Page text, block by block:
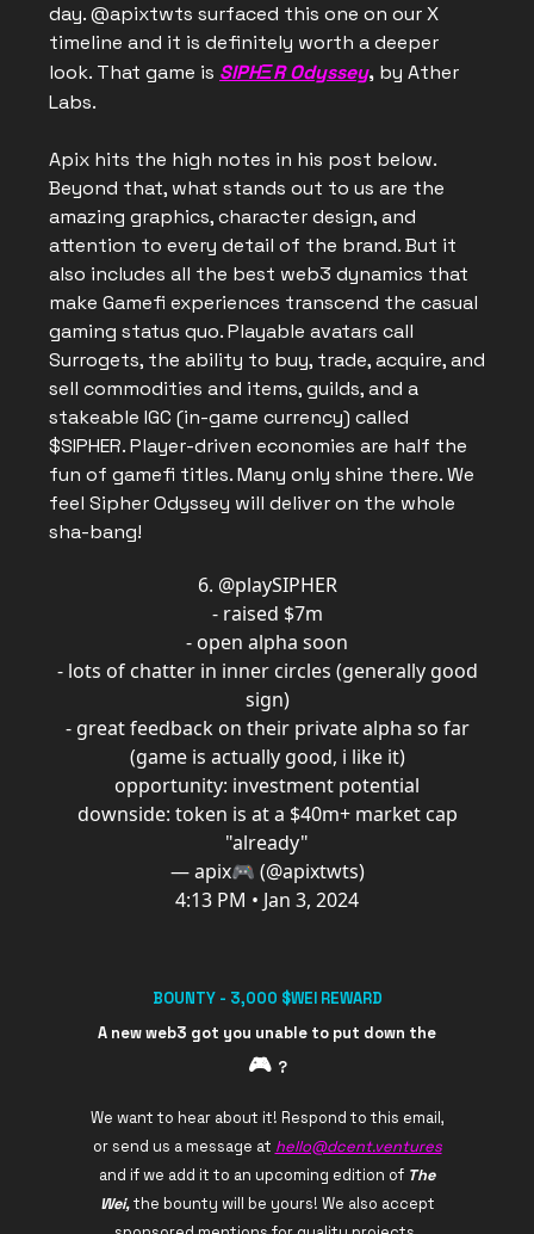
day. @apixtwts surfaced this one on our X
timeline and it is definitely worth a deeper
look. That game is SIPHΞR Odyssey, by Ather
Labs.
Apix hits the high notes in his post below.
Beyond that, what stands out to us are the
amazing graphics, character design, and
attention to every detail of the brand. But it
also includes all the best web3 dynamics that
make Gamefi experiences transcend the casual
gaming status quo. Playable avatars call
Surrogets, the ability to buy, trade, acquire, and
sell commodities and items, guilds, and a
stakeable IGC (in-game currency) called
$SIPHER. Player-driven economies are half the
fun of gamefi titles. Many only shine there. We
feel Sipher Odyssey will deliver on the whole
sha-bang!
6. @playSIPHER
- raised $7m
- open alpha soon
- lots of chatter in inner circles (generally good
sign)
- great feedback on their private alpha so far
(game is actually good, i like it)
opportunity: investment potential
downside: token is at a $40m+ market cap
"already"
— apix🎮 (@apixtwts)
4:13 PM • Jan 3, 2024
BOUNTY - 3,000 $WEI REWARD
A new web3 got you unable to put down the
🎮️ ?
We want to hear about it! Respond to this email,
or send us a message at hello@dcent.ventures
and if we add it to an upcoming edition of The
Wei,the bounty will be yours! We also accept